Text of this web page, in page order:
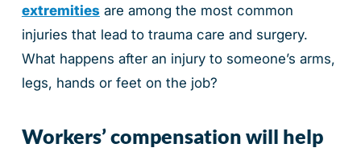
extremities are among the most common
injuries that lead to trauma care and surgery.
What happens after an injury to someone’s arms,
legs, hands or feet on the job?
Workers’ compensation will help